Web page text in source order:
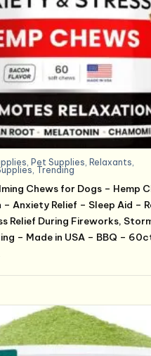
, Pet Supplies, Relaxants,
, Trending
Chews for Dogs – Hemp
Anxiety Relief – Sleep Aid –
Relief During Fireworks,
– Made in USA – BBQ –
is: